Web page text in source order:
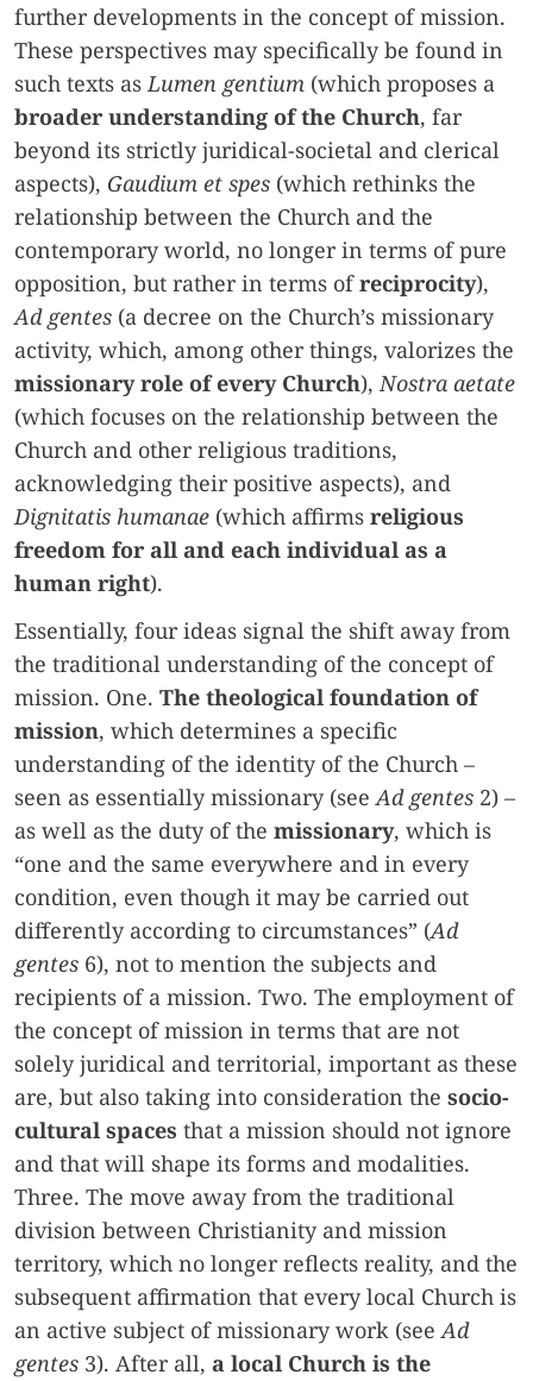
further developments in the concept of mission.
These perspectives may specifically be found in
such texts asLumen gentium (which proposes a
broader understanding of the Church, far
beyond its strictly juridical-societal and clerical
aspects), Gaudium et spes (which rethinks the
relationship between the Church and the
contemporary world, no longer in terms of pure
opposition, but rather in terms ofreciprocity),
Ad gentes (a decree on the Church’s missionary
activity, which, among other things, valorizes the
missionary role of every Church),Nostra aetate
(which focuses on the relationship between the
Church and other religious traditions,
acknowledging their positive aspects), and
Dignitatis humanae (which affirms religious
freedom for all and each individual as a
human right).
Essentially, four ideas signal the shift away from
the traditional understanding of the concept of
mission. One. The theological foundation of
mission, which determines a specific
understanding of the identity of the Church –
seen as essentially missionary (seeAd gentes 2) –
as well as the duty of the missionary, which is
“one and the same everywhere and in every
condition, even though it may be carried out
differently according to circumstances” (Ad
gentes 6), not to mention the subjects and
recipients of a mission. Two. The employment of
the concept of mission in terms that are not
solely juridical and territorial, important as these
are, but also taking into consideration the socio-
cultural spaces that a mission should not ignore
and that will shape its forms and modalities.
Three. The move away from the traditional
division between Christianity and mission
territory, which no longer reflects reality, and the
subsequent affirmation that every local Church is
an active subject of missionary work (seeAd
gentes 3). After all, a local Church is the